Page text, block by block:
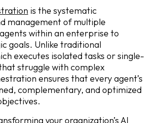
is the systematic
management of multiple
within an enterprise to
goals. Unlike traditional
executes isolated tasks or single-
struggle with complex
ensures that every agent’s
complementary, and optimized
your organization’s AI